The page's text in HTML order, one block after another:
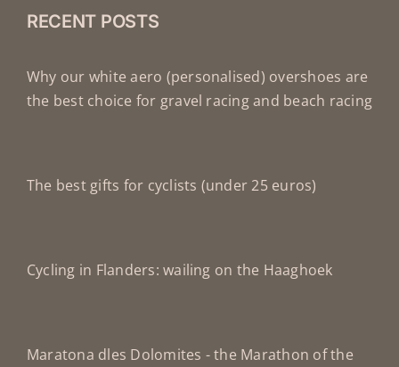
RECENT POSTS
Why our white aero (personalised) overshoes are
the best choice for gravel racing and beach racing
The best gifts for cyclists (under 25 euros)
Cycling in Flanders: wailing on the Haaghoek
Maratona dles Dolomites - the Marathon of the